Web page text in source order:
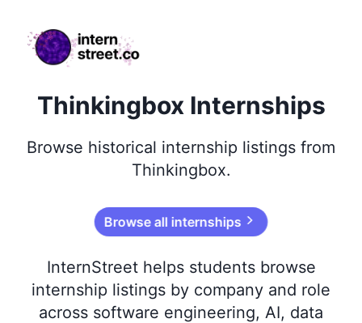
internstreet.co
Thinkingbox Internships
Browse historical internship listings from
Thinkingbox.
Browse all internships
InternStreet helps students browse
internship listings by company and role
across software engineering, AI, data